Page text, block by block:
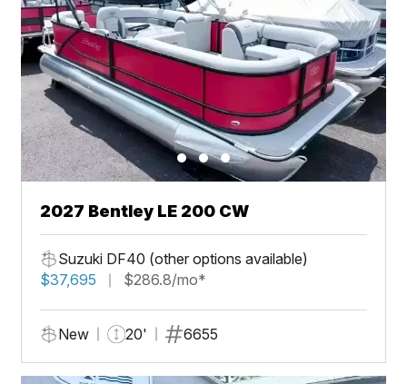
2027 Bentley LE 200 CW
Suzuki DF40 (other options available)
$37,695
$286.8/mo*
New 20' 6655